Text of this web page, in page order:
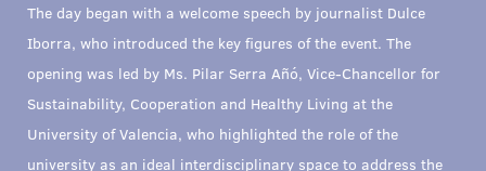
The day began with a welcome speech by journalist Dulce
Iborra, who introduced the key figures of the event. The
opening was led by Ms. Pilar Serra Añó, Vice-Chancellor for
Sustainability, Cooperation and Healthy Living at the
University of Valencia, who highlighted the role of the
university as an ideal interdisciplinary space to address the